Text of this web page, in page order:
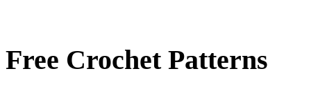
Free Crochet Patterns